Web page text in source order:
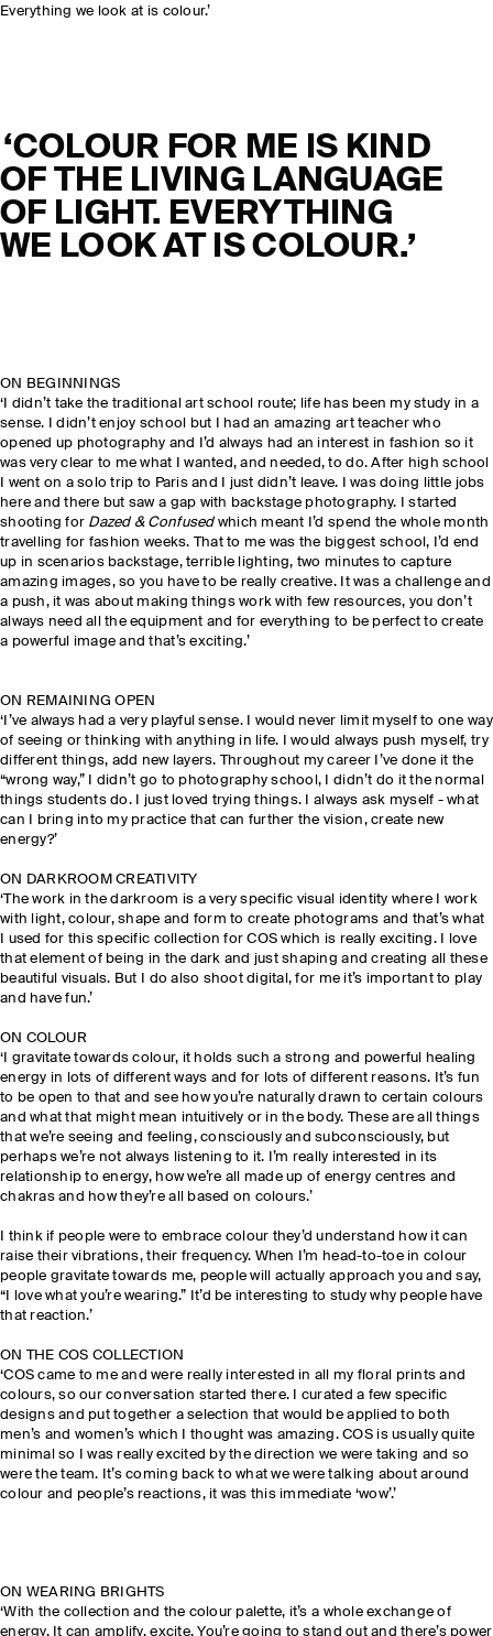
Everything we look at is colour.’
‘COLOUR FOR ME IS KIND
OF THE LIVING LANGUAGE
OF LIGHT. EVERYTHING
WE LOOK AT IS COLOUR.’
ON BEGINNINGS
‘I didn’t take the traditional art school route; life has been my study in a
sense. I didn’t enjoy school but I had an amazing art teacher who
opened up photography and I’d always had an interest in fashion so it
was very clear to me what I wanted, and needed, to do. After high school
I went on a solo trip to Paris and I just didn’t leave. I was doing little jobs
here and there but saw a gap with backstage photography. I started
shooting for Dazed & Confusedwhich meant I’d spend the whole month
travelling for fashion weeks. That to me was the biggest school, I’d end
up in scenarios backstage, terrible lighting, two minutes to capture
amazing images, so you have to be really creative. It was a challenge and
a push, it was about making things work with few resources, you don’t
always need all the equipment and for everything to be perfect to create
a powerful image and that’s exciting.’
ON REMAINING OPEN
‘I’ve always had a very playful sense. I would never limit myself to one way
of seeing or thinking with anything in life. I would always push myself, try
different things, add new layers. Throughout my career I’ve done it the
“wrong way,” I didn’t go to photography school, I didn’t do it the normal
things students do. I just loved trying things. I always ask myself - what
can I bring into my practice that can further the vision, create new
energy?’
ON DARKROOM CREATIVITY
‘The work in the darkroom is a very specific visual identity where I work
with light, colour, shape and form to create photograms and that’s what
I used for this specific collection for COS which is really exciting. I love
that element of being in the dark and just shaping and creating all these
beautiful visuals. But I do also shoot digital, for me it’s important to play
and have fun.’
ON COLOUR
‘I gravitate towards colour, it holds such a strong and powerful healing
energy in lots of different ways and for lots of different reasons. It’s fun
to be open to that and see how you’re naturally drawn to certain colours
and what that might mean intuitively or in the body. These are all things
that we’re seeing and feeling, consciously and subconsciously, but
perhaps we’re not always listening to it. I’m really interested in its
relationship to energy, how we’re all made up of energy centres and
chakras and how they’re all based on colours.’
I think if people were to embrace colour they’d understand how it can
raise their vibrations, their frequency. When I’m head-to-toe in colour
people gravitate towards me, people will actually approach you and say,
“I love what you’re wearing.” It’d be interesting to study why people have
that reaction.’
ON THE COS COLLECTION
‘COS came to me and were really interested in all my floral prints and
colours, so our conversation started there. I curated a few specific
designs and put together a selection that would be applied to both
men’s and women’s which I thought was amazing. COS is usually quite
minimal so I was really excited by the direction we were taking and so
were the team. It’s coming back to what we were talking about around
colour and people’s reactions, it was this immediate ‘wow’.’
ON WEARING BRIGHTS
‘With the collection and the colour palette, it’s a whole exchange of
energy. It can amplify, excite. You’re going to stand out and there’s power